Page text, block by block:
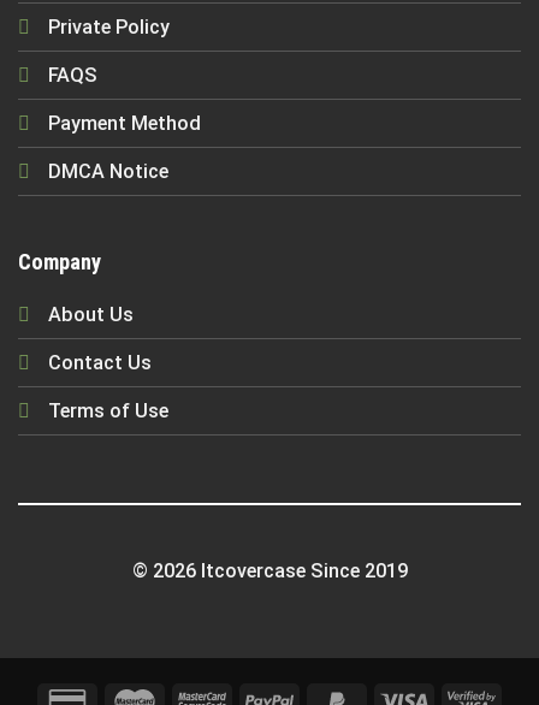
Private Policy
FAQS
Payment Method
DMCA Notice
Company
About Us
Contact Us
Terms of Use
© 2026 Itcovercase Since 2019